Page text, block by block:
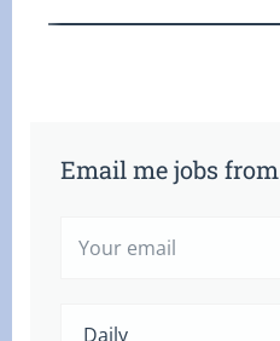
Email me jobs from